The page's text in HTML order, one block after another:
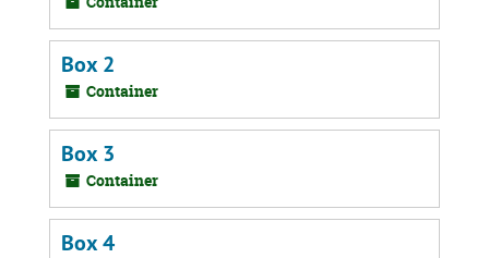
Box 2
Container
Box 3
Container
Box 4